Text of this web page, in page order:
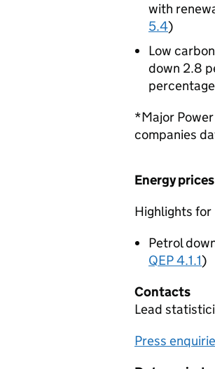
with
5.4)
Low
down 2.8
*Major
companies
Energy prices
Highlights
Petrol
QEP 4.1.1)
Contacts
Lead
Press